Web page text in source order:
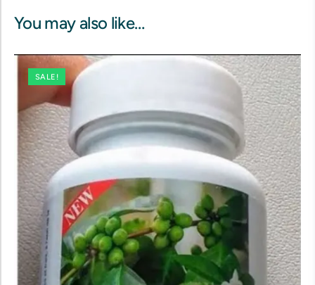
You may also like…
SALE!